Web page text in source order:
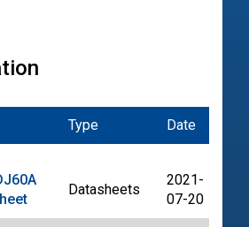
Type Date
Datasheets
2021-
07-20